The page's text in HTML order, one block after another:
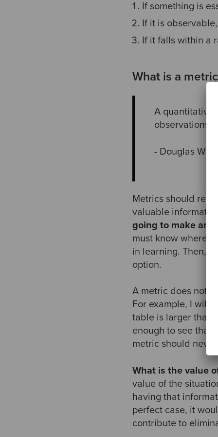
If something is
If it is
If it falls within a
What is a
A
observations.
- Douglas W.
Metrics should
valuable
going to make any
must know where
in learning. Then,
option.
A metric does not
For example, I will
table is larger than
enough to see that
metric should
What is the value
value of the
having that
perfect case, it
contribute to